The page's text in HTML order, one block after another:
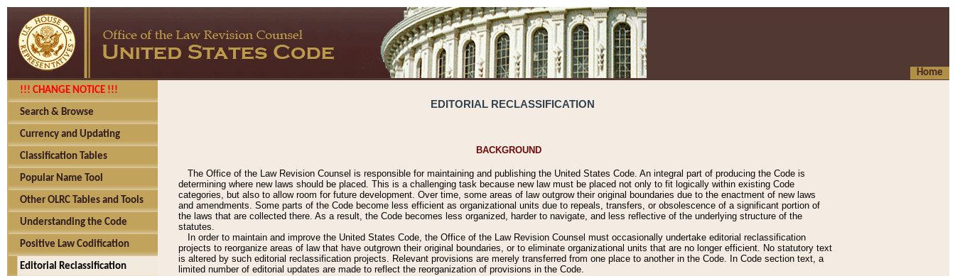
Home
!!! CHANGE NOTICE !!!
Search & Browse
Currency and Updating
Classification Tables
Popular Name Tool
Other OLRC Tables and Tools
Understanding the Code
Positive Law Codification
Editorial Reclassification
EDITORIAL RECLASSIFICATION
BACKGROUND
The Office of the Law Revision Counsel is responsible for maintaining and publishing the United States Code. An integral part of producing the Code is
determining where new laws should be placed. This is a challenging task because new law must be placed not only to fit logically within existing Code
categories, but also to allow room for future development. Over time, some areas of law outgrow their original boundaries due to the enactment of new laws
and amendments. Some parts of the Code become less efficient as organizational units due to repeals, transfers, or obsolescence of a significant portion of
the laws that are collected there. As a result, the Code becomes less organized, harder to navigate, and less reflective of the underlying structure of the
statutes.
In order to maintain and improve the United States Code, the Office of the Law Revision Counsel must occasionally undertake editorial reclassification
projects to reorganize areas of law that have outgrown their original boundaries, or to eliminate organizational units that are no longer efficient. No statutory text
is altered by such editorial reclassification projects. Relevant provisions are merely transferred from one place to another in the Code. In Code section text, a
limited number of editorial updates are made to reflect the reorganization of provisions in the Code.